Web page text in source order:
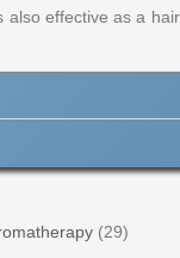
effective as a
(29)